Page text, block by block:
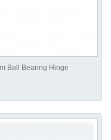
Ball Bearing Hinge